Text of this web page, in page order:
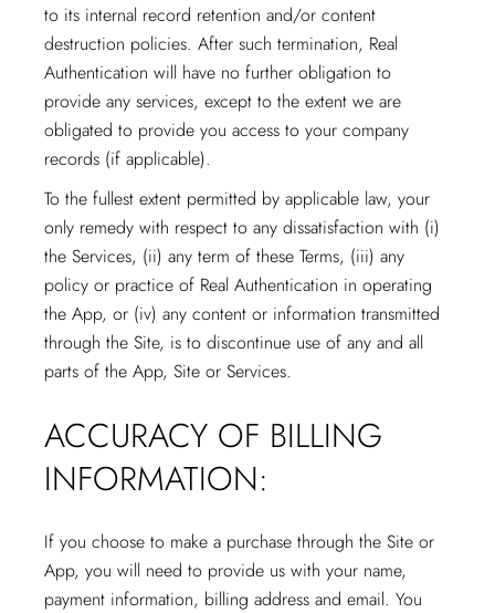
to its internal record retention and/or content
destruction policies. After such termination, Real
Authentication will have no further obligation to
provide any services, except to the extent we are
obligated to provide you access to your company
records (if applicable).
To the fullest extent permitted by applicable law, your
only remedy with respect to any dissatisfaction with (i)
the Services, (ii) any term of these Terms, (iii) any
policy or practice of Real Authentication in operating
the App, or (iv) any content or information transmitted
through the Site, is to discontinue use of any and all
parts of the App, Site or Services.
ACCURACY OF BILLING
INFORMATION:
If you choose to make a purchase through the Site or
App, you will need to provide us with your name,
payment information, billing address and email. You